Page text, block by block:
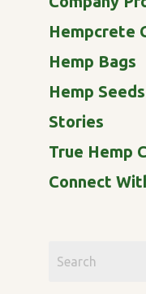
Hempcrete
Hemp Bags
Hemp
Stories
True Hemp
Connect